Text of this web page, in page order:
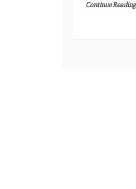
Continue Reading